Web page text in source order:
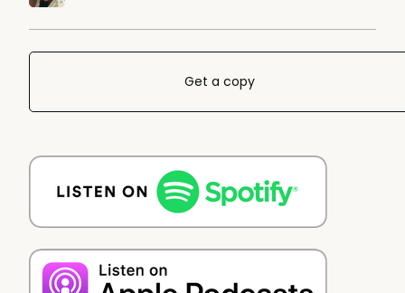
Get a copy